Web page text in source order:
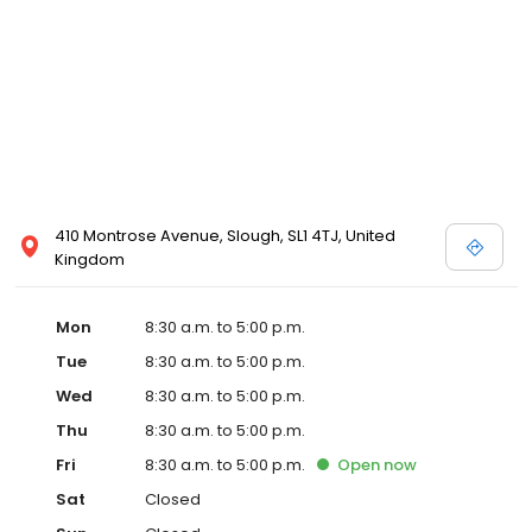
410 Montrose Avenue, Slough, SL1 4TJ, United
Kingdom
Mon
8:30 a.m. to 5:00 p.m.
Tue
8:30 a.m. to 5:00 p.m.
Wed
8:30 a.m. to 5:00 p.m.
Thu
8:30 a.m. to 5:00 p.m.
Fri
8:30 a.m. to 5:00 p.m. Open now
Sat
Closed